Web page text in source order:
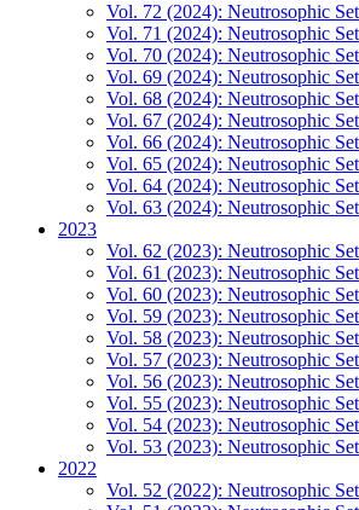
Vol. 72 (2024): Neutrosophic
Vol. 71 (2024): Neutrosophic
Vol. 70 (2024): Neutrosophic
Vol. 69 (2024): Neutrosophic
Vol. 68 (2024): Neutrosophic
Vol. 67 (2024): Neutrosophic
Vol. 66 (2024): Neutrosophic
Vol. 65 (2024): Neutrosophic
Vol. 64 (2024): Neutrosophic
Vol. 63 (2024): Neutrosophic
2023
Vol. 62 (2023): Neutrosophic
Vol. 61 (2023): Neutrosophic
Vol. 60 (2023): Neutrosophic
Vol. 59 (2023): Neutrosophic
Vol. 58 (2023): Neutrosophic
Vol. 57 (2023): Neutrosophic
Vol. 56 (2023): Neutrosophic
Vol. 55 (2023): Neutrosophic
Vol. 54 (2023): Neutrosophic
Vol. 53 (2023): Neutrosophic
2022
Vol. 52 (2022): Neutrosophic